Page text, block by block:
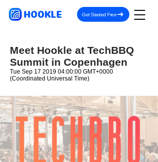
HOOKLE Get Started Free
Meet Hookle at TechBBQ
Summit in Copenhagen
Tue Sep 17 2019 04:00:00 GMT+0000
(Coordinated Universal Time)